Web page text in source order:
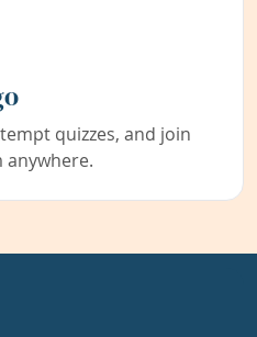
quizzes, and join